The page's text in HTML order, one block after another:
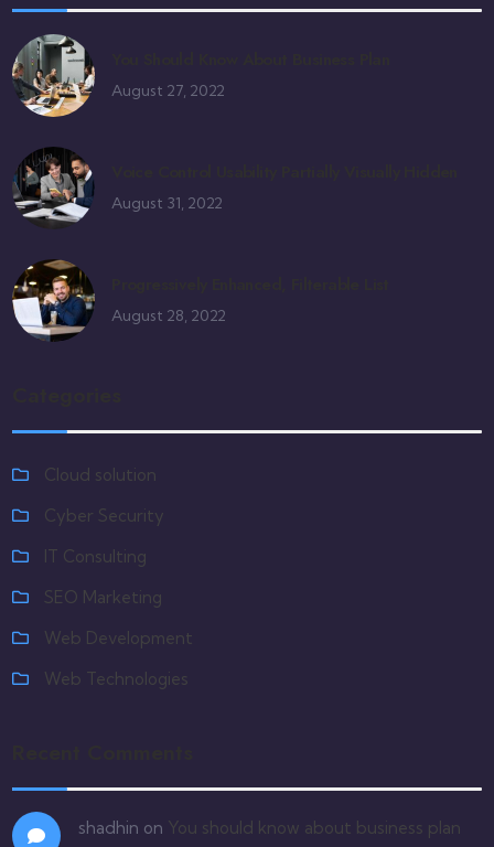
August 27, 2022
August 31, 2022
August 28, 2022
Cloud solution
Cyber Security
IT Consulting
SEO Marketing
Web Development
Web Technologies
shadhin on You should know about business plan